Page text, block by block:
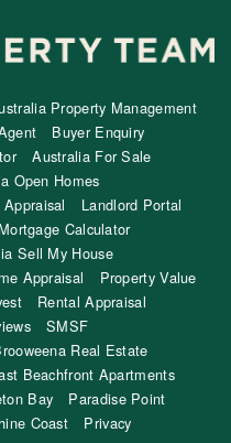
Property Management
Buyer Enquiry
Australia For Sale
Open Homes
Appraisal
Landlord Portal
Mortgage Calculator
Sell My House
Appraisal
Property Value
Rental Appraisal
SMSF
Real Estate
Beachfront Apartments
Bay
Paradise Point
Coast
Privacy